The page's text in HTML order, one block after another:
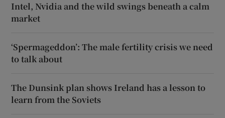
Intel, Nvidia and the wild swings beneath a calm
market
‘Spermageddon’: The male fertility crisis we need
to talk about
The Dunsink plan shows Ireland has a lesson to
learn from the Soviets